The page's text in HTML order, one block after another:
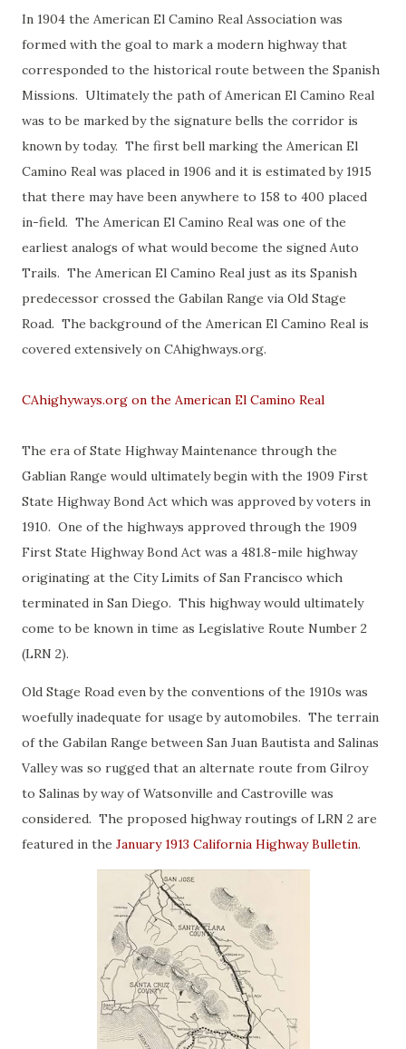
In 1904 the American El Camino Real Association was
formed with the goal to mark a modern highway that
corresponded to the historical route between the Spanish
Missions. Ultimately the path of American El Camino Real
was to be marked by the signature bells the corridor is
known by today. The first bell marking the American El
Camino Real was placed in 1906 and it is estimated by 1915
that there may have been anywhere to 158 to 400 placed
in-field. The American El Camino Real was one of the
earliest analogs of what would become the signed Auto
Trails. The American El Camino Real just as its Spanish
predecessor crossed the Gabilan Range via Old Stage
Road. The background of the American El Camino Real is
covered extensively on CAhighways.org.
CAhighyways.org on the American El Camino Real
The era of State Highway Maintenance through the
Gablian Range would ultimately begin with the 1909 First
State Highway Bond Act which was approved by voters in
1910. One of the highways approved through the 1909
First State Highway Bond Act was a 481.8-mile highway
originating at the City Limits of San Francisco which
terminated in San Diego. This highway would ultimately
come to be known in time as Legislative Route Number 2
(LRN 2).
Old Stage Road even by the conventions of the 1910s was
woefully inadequate for usage by automobiles. The terrain
of the Gabilan Range between San Juan Bautista and Salinas
Valley was so rugged that an alternate route from Gilroy
to Salinas by way of Watsonville and Castroville was
considered. The proposed highway routings of LRN 2 are
featured in the January 1913 California Highway Bulletin.